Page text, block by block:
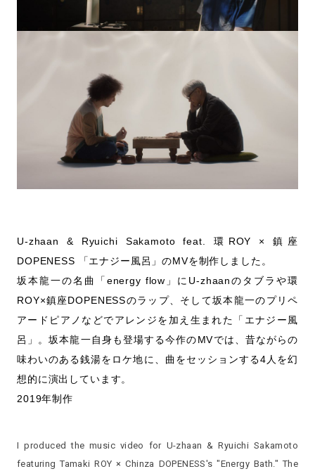
U-zhaan & Ryuichi Sakamoto feat. 環ROY × 鎮座
DOPENESS 「エナジー風呂」のMVを制作しました。
坂本龍一の名曲「energy flow」にU-zhaanのタブラや環
ROY×鎮座DOPENESSのラップ、そして坂本龍一のプリペ
アードピアノなどでアレンジを加え生まれた「エナジー風
呂」。坂本龍一自身も登場する今作のMVでは、昔ながらの
味わいのある銭湯をロケ地に、曲をセッションする4人を幻
想的に演出しています。
2019年制作
I produced the music video for U-zhaan & Ryuichi Sakamoto
featuring Tamaki ROY × Chinza DOPENESS's "Energy Bath." The